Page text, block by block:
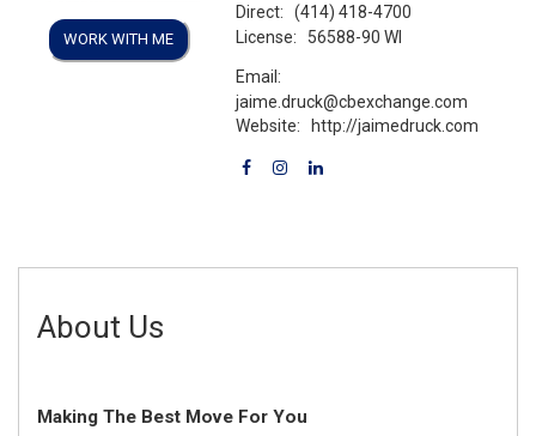
WORK WITH ME
Direct:
(414) 418-4700
License:
56588-90 WI
Email:
jaime.druck@cbexchange.com
Website:
http://jaimedruck.com
About Us
Making The Best Move For You